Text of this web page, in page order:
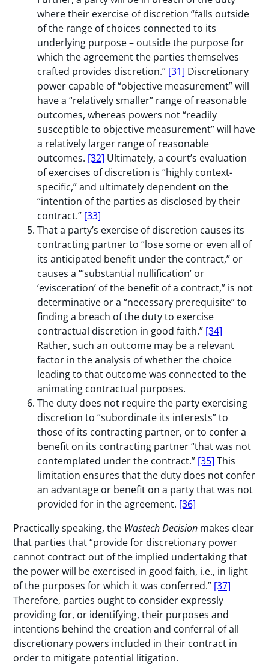
where their exercise of discretion “falls outside
of the range of choices connected to its
underlying purpose – outside the purpose for
which the agreement the parties themselves
crafted provides discretion.” [31] Discretionary
power capable of “objective measurement” will
have a “relatively smaller” range of reasonable
outcomes, whereas powers not “readily
susceptible to objective measurement” will have
a relatively larger range of reasonable
outcomes. [32] Ultimately, a court’s evaluation
of exercises of discretion is “highly context-
specific,” and ultimately dependent on the
“intention of the parties as disclosed by their
contract.” [33]
That a party’s exercise of discretion causes its
contracting partner to “lose some or even all of
its anticipated benefit under the contract,” or
causes a “’substantial nullification’ or
‘evisceration’ of the benefit of a contract,” is not
determinative or a “necessary prerequisite” to
finding a breach of the duty to exercise
contractual discretion in good faith.” [34]
Rather, such an outcome may be a relevant
factor in the analysis of whether the choice
leading to that outcome was connected to the
animating contractual purposes.
The duty does not require the party exercising
discretion to “subordinate its interests” to
those of its contracting partner, or to confer a
benefit on its contracting partner “that was not
contemplated under the contract.” [35] This
limitation ensures that the duty does not confer
an advantage or benefit on a party that was not
provided for in the agreement. [36]
Practically speaking, the Wastech Decision makes clear
that parties that “provide for discretionary power
cannot contract out of the implied undertaking that
the power will be exercised in good faith, i.e., in light
of the purposes for which it was conferred.” [37]
Therefore, parties ought to consider expressly
providing for, or identifying, their purposes and
intentions behind the creation and conferral of all
discretionary powers included in their contract in
order to mitigate potential litigation.